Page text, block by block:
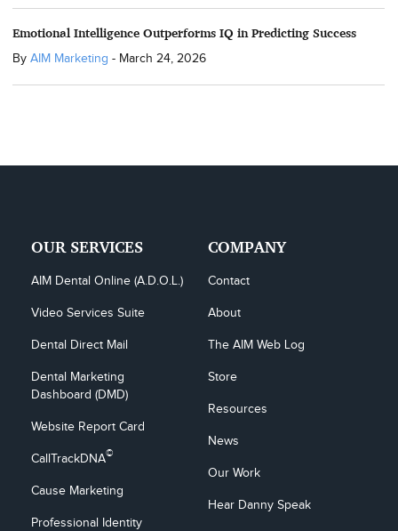
Emotional Intelligence Outperforms IQ in Predicting Success
By AIM Marketing - March 24, 2026
OUR SERVICES
AIM Dental Online (A.D.O.L.)
Video Services Suite
Dental Direct Mail
Dental Marketing
Dashboard (DMD)
Website Report Card
CallTrackDNA©
Cause Marketing
Professional Identity
COMPANY
Contact
About
The AIM Web Log
Store
Resources
News
Our Work
Hear Danny Speak